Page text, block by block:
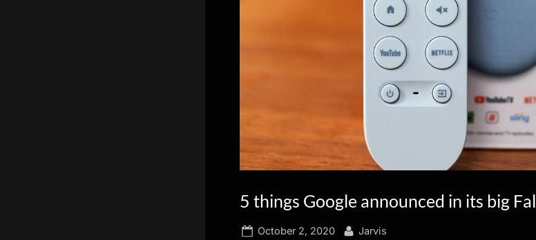
5 things Google announced in its big
Posted
October 2, 2020 By
Jarvis